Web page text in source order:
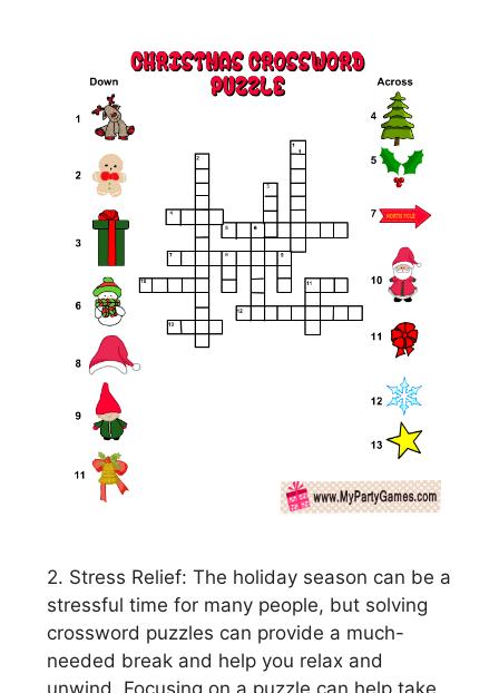
2. Stress Relief: The holiday season can be a
stressful time for many people, but solving
crossword puzzles can provide a much-
needed break and help you relax and
unwind. Focusing on a puzzle can help take